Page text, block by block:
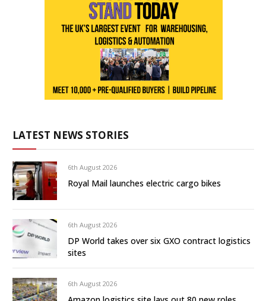
LATEST NEWS STORIES
6th August 2026
Royal Mail launches electric cargo bikes
6th August 2026
DP World takes over six GXO contract logistics
sites
6th August 2026